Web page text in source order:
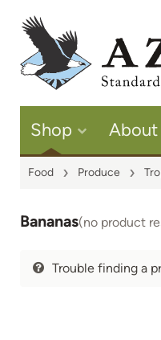
Shop About
Food Produce
Bananas(no product
Trouble finding a